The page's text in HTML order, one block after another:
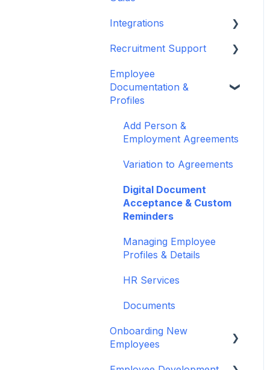
User/Manager Access
Two Factor
Authentication
Reports Feature
Integrations
MyHR Integration
iPayroll (NZ)
Xero Payroll (NZ)
CloudPayroll (AU)
MyHR Payroll (Australia)
Xero Payroll (AUS)
Recruitment - JobAdder
Recruitment Support
Recruitment Guides
Job Descriptions
Guides, Blogs &
Webinars
Employee
Documentation &
Profiles
Add Person &
Employment Agreements
Variation to Agreements
Digital Document
Acceptance & Custom
Reminders
Managing Employee
Profiles & Details
HR Services
Documents
Onboarding New
Employees